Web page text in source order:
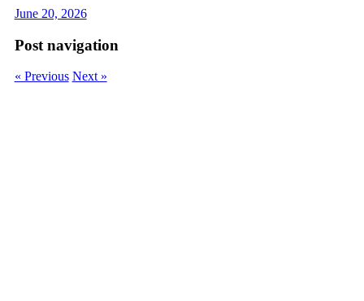
June 20, 2026
Post navigation
« Previous Next »